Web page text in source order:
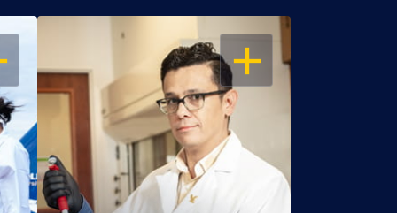
OPEN